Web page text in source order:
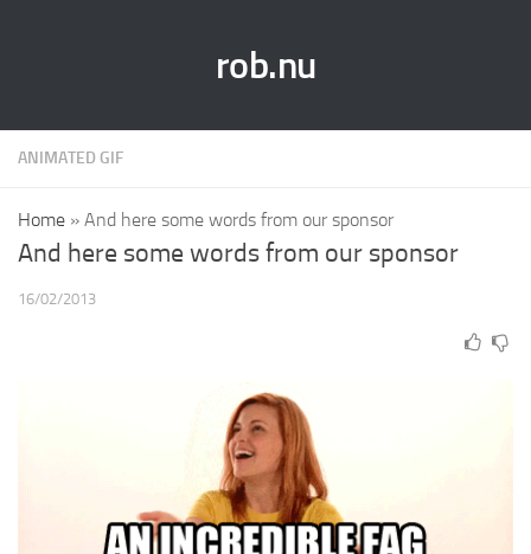
rob.nu
ANIMATED GIF
Home » And here some words from our sponsor
And here some words from our sponsor
16/02/2013